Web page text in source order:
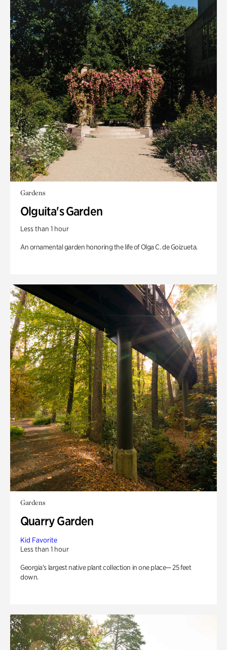
Gardens
Olguita's Garden
Less than 1 hour
An ornamental garden honoring the life of Olga C. de Goizueta.
Gardens
Quarry Garden
Kid Favorite
Less than 1 hour
Georgia’s largest native plant collection in one place— 25 feet
down.